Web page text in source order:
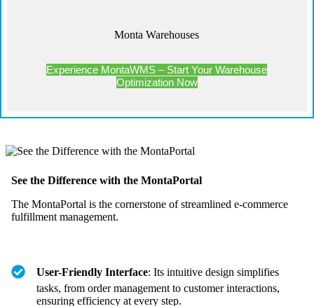
Monta Warehouses
Experience MontaWMS – Start Your Warehouse
Optimization Now
See the Difference with the MontaPortal
The MontaPortal is the cornerstone of streamlined e-commerce
fulfillment management.
User-Friendly Interface: Its intuitive design simplifies
tasks, from order management to customer interactions,
ensuring efficiency at every step.